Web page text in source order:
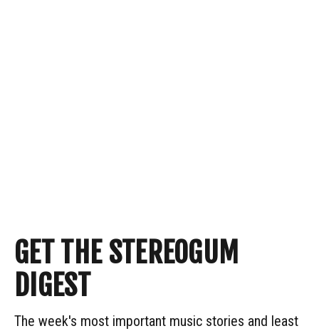
GET THE STEREOGUM
DIGEST
The week's most important music stories and least